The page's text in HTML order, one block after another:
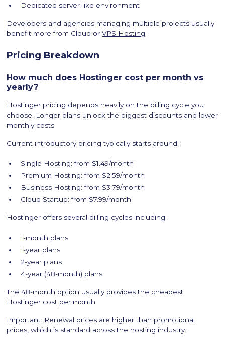
Dedicated server-like environment
Developers and agencies managing multiple projects usually
benefit more from Cloud orVPS Hosting
Pricing Breakdown
How much does Hostinger cost per month vs
yearly?
Hostinger pricing depends heavily on the billing cycle you
choose. Longer plans unlock the biggest discounts and lower
monthly costs.
Current introductory pricing typically starts around:
Single Hosting: from $1.49/month
Premium Hosting: from $2.59/month
Business Hosting: from $3.79/month
Cloud Startup: from $7.99/month
Hostinger offers several billing cycles including:
1-month plans
1-year plans
2-year plans
4-year (48-month) plans
The 48-month option usually provides the cheapest
Hostinger cost per month.
Important: Renewal prices are higher than promotional
prices, which is standard across the hosting industry.